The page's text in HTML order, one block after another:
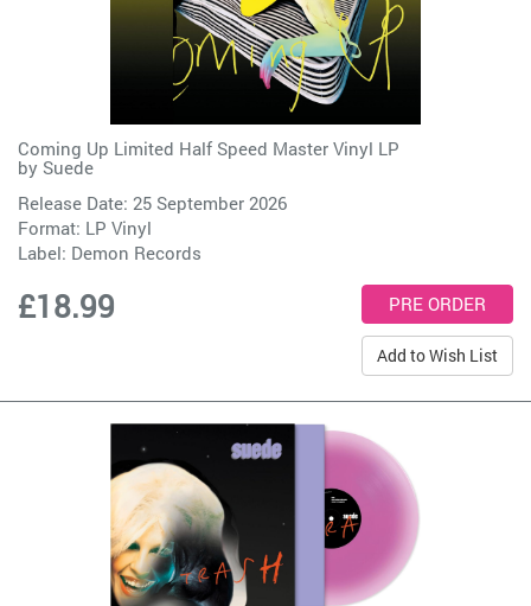
Coming Up Limited Half Speed Master Vinyl LP
by Suede
Release Date: 25 September 2026
Format: LP Vinyl
Label: Demon Records
£18.99
Add to Wish List